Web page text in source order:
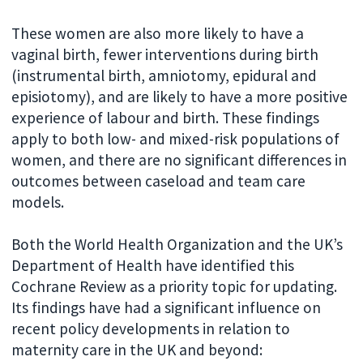
These women are also more likely to have a
vaginal birth, fewer interventions during birth
(instrumental birth, amniotomy, epidural and
episiotomy), and are likely to have a more positive
experience of labour and birth. These findings
apply to both low- and mixed-risk populations of
women, and there are no significant differences in
outcomes between caseload and team care
models.
Both the World Health Organization and the UK’s
Department of Health have identified this
Cochrane Review as a priority topic for updating.
Its findings have had a significant influence on
recent policy developments in relation to
maternity care in the UK and beyond: